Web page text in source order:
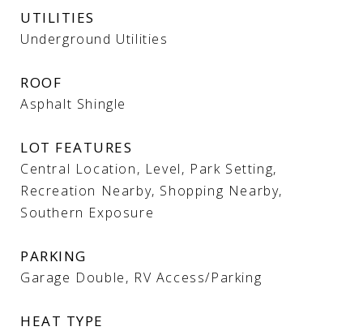
UTILITIES
Underground Utilities
ROOF
Asphalt Shingle
LOT FEATURES
Central Location, Level, Park Setting,
Recreation Nearby, Shopping Nearby,
Southern Exposure
PARKING
Garage Double, RV Access/Parking
HEAT TYPE